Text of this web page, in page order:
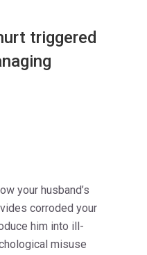
triggered
your husband’s
corroded your
him into ill-
misuse